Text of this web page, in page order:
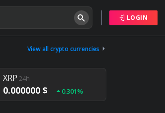
LOGIN
View all crypto currencies
Tether24h
0.000000 $ 0.004%
XRP 24h
0.000000 $ 0.301%